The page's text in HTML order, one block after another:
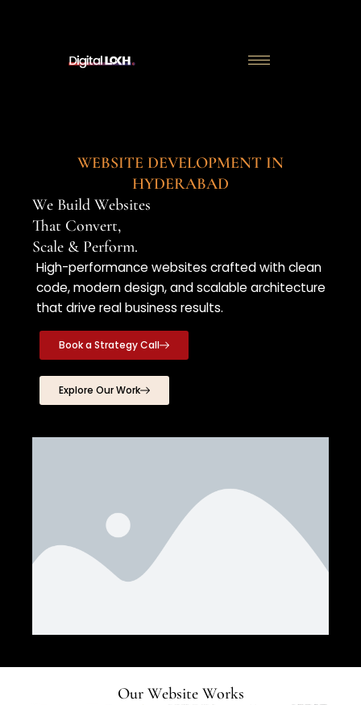
WEBSITE DEVELOPMENT IN
HYDERABAD
We Build Websites
That Convert,
Scale & Perform.
High-performance websites crafted with clean
code, modern design, and scalable architecture
that drive real business results.
Book a Strategy Call
Explore Our Work
Our Website Works